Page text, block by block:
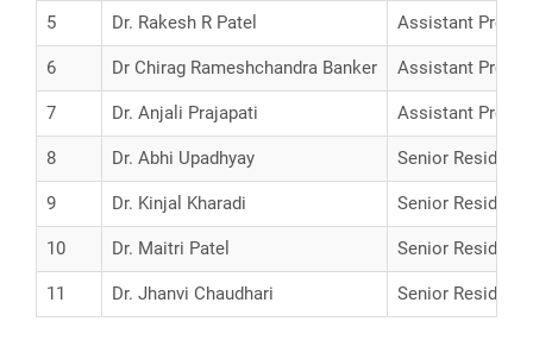
5 Dr. Rakesh R Patel Assistant
6 Dr Chirag Rameshchandra Banker Assistant
7 Dr. Anjali Prajapati Assistant
8 Dr. Abhi Upadhyay Senior Resident
9 Dr. Kinjal Kharadi Senior Resident
10 Dr. Maitri Patel Senior Resident
11 Dr. Jhanvi Chaudhari Senior Resident